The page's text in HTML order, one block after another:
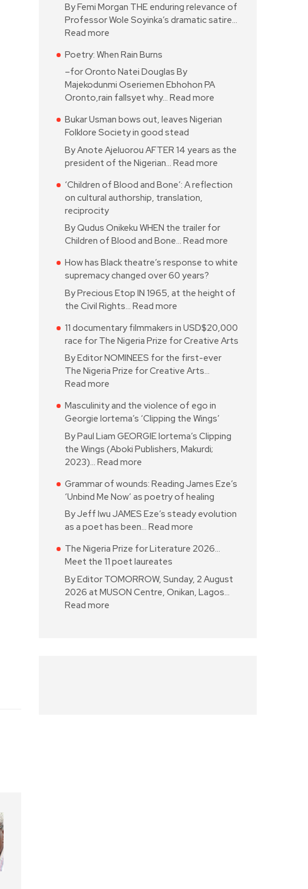
By Femi Morgan THE enduring relevance of
Professor Wole Soyinka’s dramatic satire…
Read more
Poetry: When Rain Burns
–for Oronto Natei Douglas By
Majekodunmi Oseriemen Ebhohon PA
Oronto,rain fallsyet why… Read more
Bukar Usman bows out, leaves Nigerian
Folklore Society in good stead
By Anote Ajeluorou AFTER 14 years as the
president of the Nigerian… Read more
‘Children of Blood and Bone’: A reflection
on cultural authorship, translation,
reciprocity
By Qudus Onikeku WHEN the trailer for
Children of Blood and Bone… Read more
How has Black theatre’s response to white
supremacy changed over 60 years?
By Precious Etop IN 1965, at the height of
the Civil Rights… Read more
11 documentary filmmakers in USD$20,000
race for The Nigeria Prize for Creative Arts
By Editor NOMINEES for the first-ever
The Nigeria Prize for Creative Arts…
Read more
Masculinity and the violence of ego in
Georgie Iortema’s ‘Clipping the Wings’
By Paul Liam GEORGIE Iortema’s Clipping
the Wings (Aboki Publishers, Makurdi;
2023)… Read more
Grammar of wounds: Reading James Eze’s
‘Unbind Me Now’ as poetry of healing
By Jeff Iwu JAMES Eze’s steady evolution
as a poet has been… Read more
The Nigeria Prize for Literature 2026…
Meet the 11 poet laureates
By Editor TOMORROW, Sunday, 2 August
2026 at MUSON Centre, Onikan, Lagos…
Read more